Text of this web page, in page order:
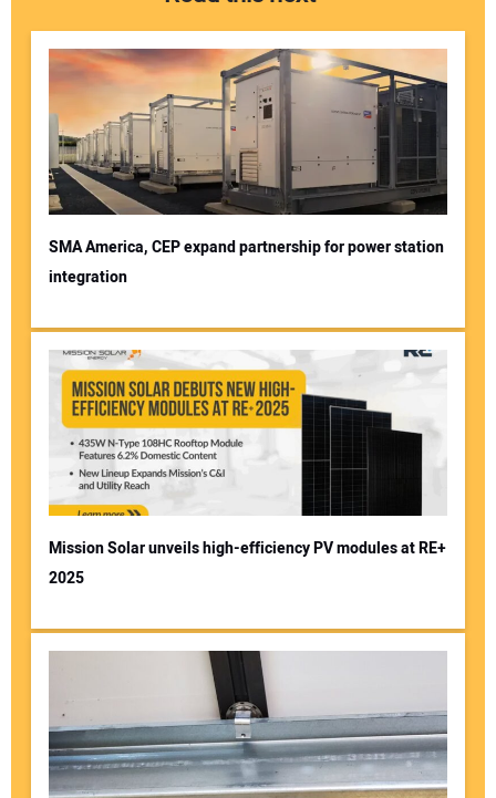
SMA America, CEP expand partnership for power station
integration
Mission Solar unveils high-efficiency PV modules at RE+
2025